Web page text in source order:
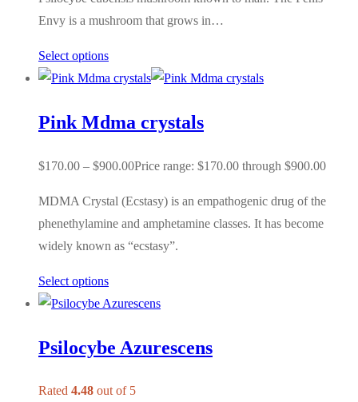
Envy is a mushroom that grows in…
Select options
Pink Mdma crystals
$170.00 – $900.00Price range: $170.00 through $900.00
MDMA Crystal (Ecstasy) is an empathogenic drug of the
phenethylamine and amphetamine classes. It has become
widely known as “ecstasy”.
Select options
Psilocybe Azurescens
Rated 4.48 out of 5